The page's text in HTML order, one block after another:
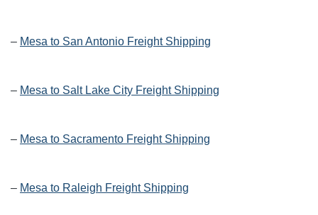
– Mesa to San Antonio Freight Shipping
– Mesa to Salt Lake City Freight Shipping
– Mesa to Sacramento Freight Shipping
– Mesa to Raleigh Freight Shipping